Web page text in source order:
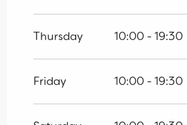
November 2026
Thursday 10:00 - 19:30
Friday 10:00 - 19:30